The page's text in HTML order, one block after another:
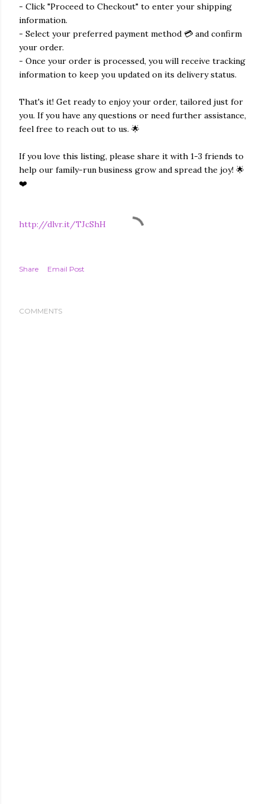
- Click "Proceed to Checkout" to enter your shipping
information.
- Select your preferred payment method 💳 and confirm
your order.
- Once your order is processed, you will receive tracking
information to keep you updated on its delivery status.
That's it! Get ready to enjoy your order, tailored just for
you. If you have any questions or need further assistance,
feel free to reach out to us. 🌟
If you love this listing, please share it with 1-3 friends to
help our family-run business grow and spread the joy! 🌟
❤️
http://dlvr.it/TJcShH
Share Email Post
COMMENTS